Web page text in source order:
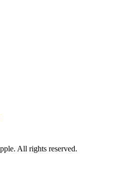
All rights reserved.